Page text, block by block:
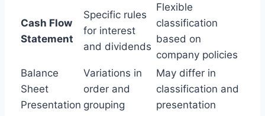
Cash Flow
Statement
Specific rules
for interest
and dividends
Flexible
classification
based on
company policies
Balance
Sheet
Presentation
Variations in
order and
grouping
May differ in
classification and
presentation